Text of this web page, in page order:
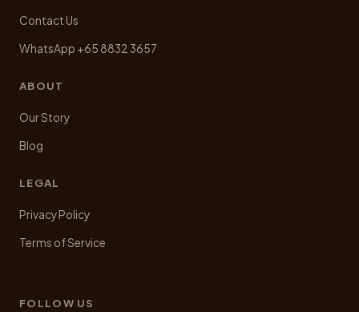
Contact Us
WhatsApp +65 8832 3657
ABOUT
Our Story
Blog
LEGAL
Privacy Policy
Terms of Service
FOLLOW US